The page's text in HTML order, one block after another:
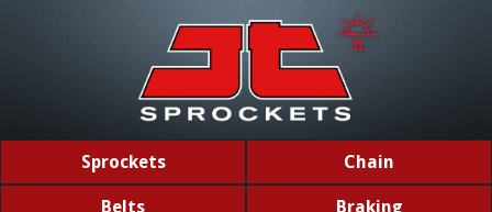
Sprockets Chain
Belts Braking